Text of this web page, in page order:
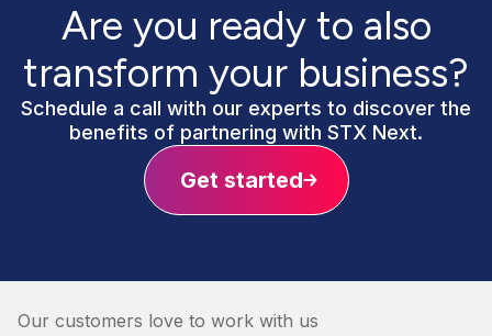
Are you ready to also
transform your business?
Schedule a call with our experts to discover the
benefits of partnering with STX Next.
Get started
Our customers love to work with us